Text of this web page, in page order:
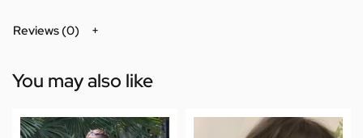
Reviews (0)
You may also like